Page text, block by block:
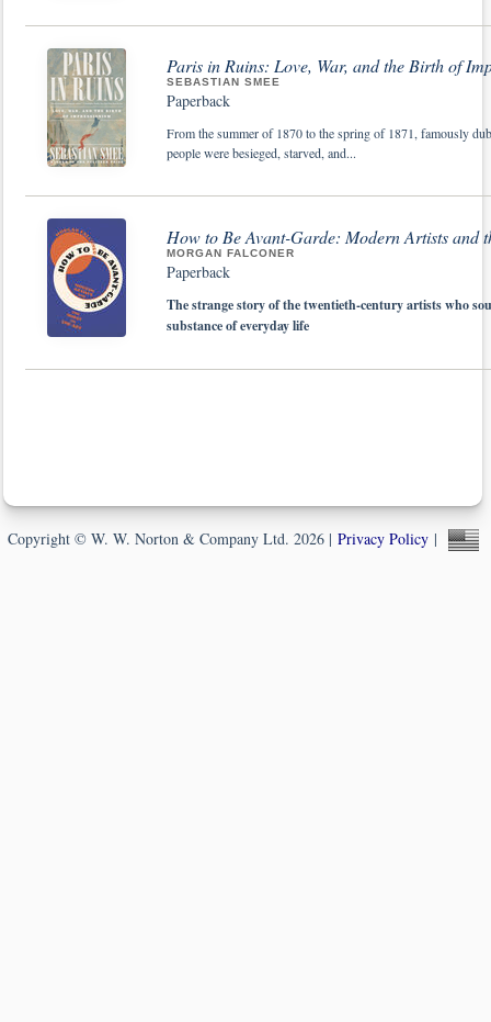
Paris in Ruins: Love, War, and the Birth of
SEBASTIAN SMEE
Paperback
From the summer of 1870 to the spring of 1871, famously
people were besieged, starved, and...
How to Be Avant-Garde: Modern Artists and
MORGAN FALCONER
Paperback
The strange story of the twentieth-century artists who
substance of everyday life
Copyright © W. W. Norton & Company Ltd. 2026 | Privacy Policy|